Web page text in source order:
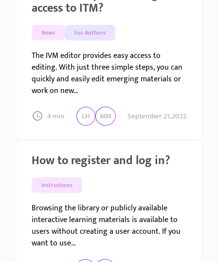
access to ITM?
News For Authors
The IVM editor provides easy access to
editing. With just three simple steps, you can
quickly and easily edit emerging materials or
work on new...
4 min LH MM September 21, 2022
How to register and log in?
Instructions
Browsing the library or publicly available
interactive learning materials is available to
users without creating a user account. If you
want to use...